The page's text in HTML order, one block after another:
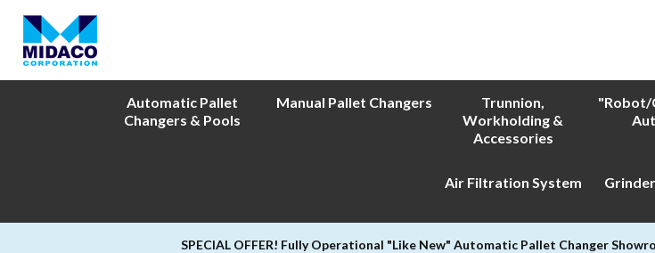
Automatic Pallet
Changers & Pools
Manual Pallet Changers
Trunnion,
Workholding &
Accessories
"Robot/
Air Filtration System
SPECIAL OFFER! Fully Operational "Like New" Automatic Pallet Changer